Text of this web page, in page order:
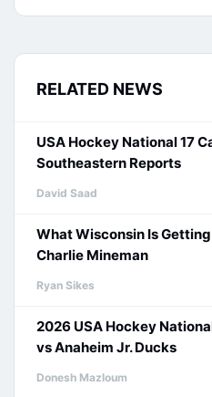
RELATED NEWS
USA Hockey National 17
Southeastern Reports
David Saad
What Wisconsin Is
Charlie Mineman
Ryan Sikes
2026 USA Hockey
vs Anaheim Jr. Ducks
Donesh Mazloum